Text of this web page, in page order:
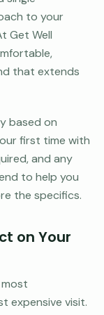
to your
Get Well
that extends
based on
first time with
and any
to help you
the specifics.
on Your
expensive visit.